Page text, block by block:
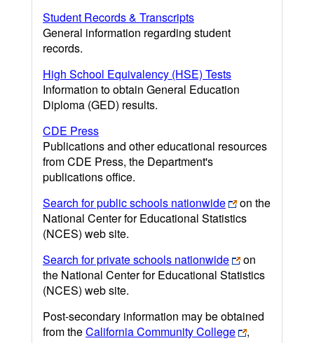
Student Records & Transcripts
General information regarding student
records.
High School Equivalency (HSE) Tests
Information to obtain General Education
Diploma (GED) results.
CDE Press
Publications and other educational resources
from CDE Press, the Department's
publications office.
Search for public schools nationwide
on the
National Center for Educational Statistics
(NCES) web site.
Search for private schools nationwide
on
the National Center for Educational Statistics
(NCES) web site.
Post-secondary information may be obtained
from theCalifornia Community College
,